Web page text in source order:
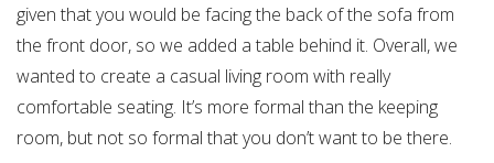
given that you would be facing the back of the sofa from
the front door, so we added a table behind it. Overall, we
wanted to create a casual living room with really
comfortable seating. It’s more formal than the keeping
room, but not so formal that you don’t want to be there.